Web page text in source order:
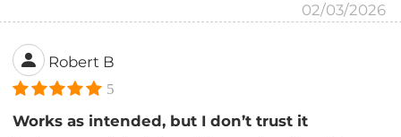
02/03/2026
Robert B
5
Works as intended, but I don’t trust it